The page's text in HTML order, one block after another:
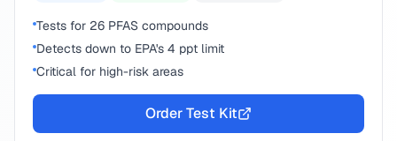
Tests for 26 PFAS compounds
Detects down to EPA's 4 ppt limit
Critical for high-risk areas
Order Test Kit